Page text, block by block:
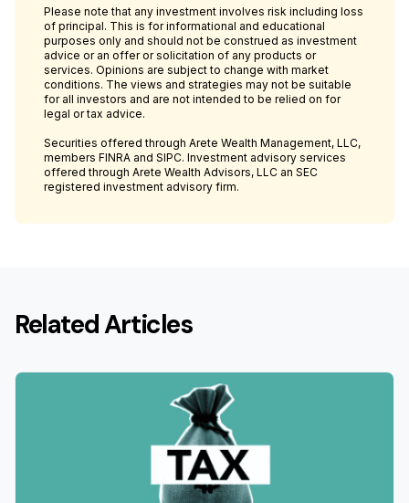
Please note that any investment involves risk including loss
of principal. This is for informational and educational
purposes only and should not be construed as investment
advice or an offer or solicitation of any products or
services. Opinions are subject to change with market
conditions. The views and strategies may not be suitable
for all investors and are not intended to be relied on for
legal or tax advice.
Securities offered through Arete Wealth Management, LLC,
members FINRA and SIPC. Investment advisory services
offered through Arete Wealth Advisors, LLC an SEC
registered investment advisory firm.
Related Articles